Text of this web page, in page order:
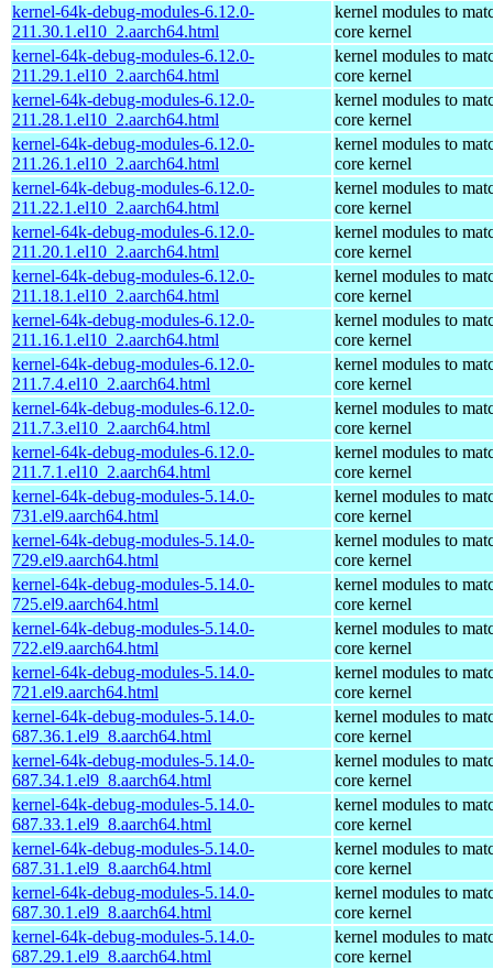
kernel-64k-debug-modules-6.12.0-
211.30.1.el10_2.aarch64.html
kernel modules to
core kernel
kernel-64k-debug-modules-6.12.0-
211.29.1.el10_2.aarch64.html
kernel modules to
core kernel
kernel-64k-debug-modules-6.12.0-
211.28.1.el10_2.aarch64.html
kernel modules to
core kernel
kernel-64k-debug-modules-6.12.0-
211.26.1.el10_2.aarch64.html
kernel modules to
core kernel
kernel-64k-debug-modules-6.12.0-
211.22.1.el10_2.aarch64.html
kernel modules to
core kernel
kernel-64k-debug-modules-6.12.0-
211.20.1.el10_2.aarch64.html
kernel modules to
core kernel
kernel-64k-debug-modules-6.12.0-
211.18.1.el10_2.aarch64.html
kernel modules to
core kernel
kernel-64k-debug-modules-6.12.0-
211.16.1.el10_2.aarch64.html
kernel modules to
core kernel
kernel-64k-debug-modules-6.12.0-
211.7.4.el10_2.aarch64.html
kernel modules to
core kernel
kernel-64k-debug-modules-6.12.0-
211.7.3.el10_2.aarch64.html
kernel modules to
core kernel
kernel-64k-debug-modules-6.12.0-
211.7.1.el10_2.aarch64.html
kernel modules to
core kernel
kernel-64k-debug-modules-5.14.0-
731.el9.aarch64.html
kernel modules to
core kernel
kernel-64k-debug-modules-5.14.0-
729.el9.aarch64.html
kernel modules to
core kernel
kernel-64k-debug-modules-5.14.0-
725.el9.aarch64.html
kernel modules to
core kernel
kernel-64k-debug-modules-5.14.0-
722.el9.aarch64.html
kernel modules to
core kernel
kernel-64k-debug-modules-5.14.0-
721.el9.aarch64.html
kernel modules to
core kernel
kernel-64k-debug-modules-5.14.0-
687.36.1.el9_8.aarch64.html
kernel modules to
core kernel
kernel-64k-debug-modules-5.14.0-
687.34.1.el9_8.aarch64.html
kernel modules to
core kernel
kernel-64k-debug-modules-5.14.0-
687.33.1.el9_8.aarch64.html
kernel modules to
core kernel
kernel-64k-debug-modules-5.14.0-
687.31.1.el9_8.aarch64.html
kernel modules to
core kernel
kernel-64k-debug-modules-5.14.0-
687.30.1.el9_8.aarch64.html
kernel modules to
core kernel
kernel-64k-debug-modules-5.14.0-
687.29.1.el9_8.aarch64.html
kernel modules to
core kernel